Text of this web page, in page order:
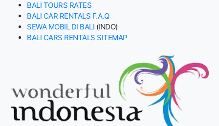
BALI TOURS RATES
BALI CAR RENTALS F.A.Q
SEWA MOBIL DI BALI (INDO)
BALI CARS RENTALS SITEMAP